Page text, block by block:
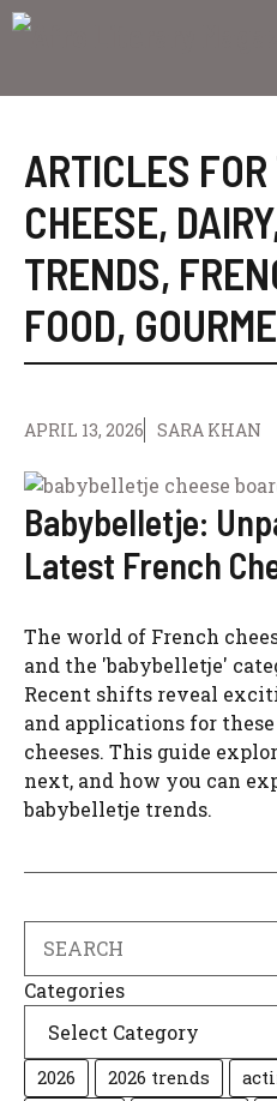
Skip
ARTICLES FOR
CHEESE, DAIRY
TRENDS,
FOOD,
APRIL 13, 2026 SARA KHAN
Babybelletje:
Latest French
The world of French
and the 'babybelletje'
Recent shifts reveal
and applications for
cheeses. This guide
next, and how you can
babybelletje trends.
Categories
2026 2026 trends